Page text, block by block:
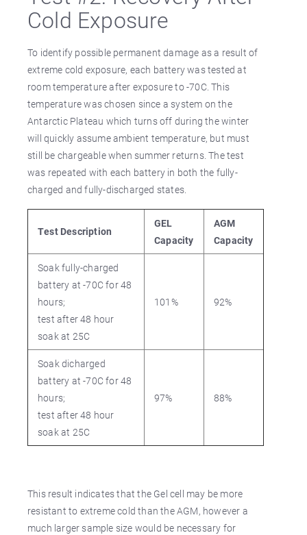
Cold Exposure
To identify possible permanent damage as a result of
extreme cold exposure, each battery was tested at
room temperature after exposure to -70C. This
temperature was chosen since a system on the
Antarctic Plateau which turns off during the winter
will quickly assume ambient temperature, but must
still be chargeable when summer returns. The test
was repeated with each battery in both the fully-
charged and fully-discharged states.
Test Description
GEL
Capacity
AGM
Capacity
Soak fully-charged
battery at -70C for 48
hours;
test after 48 hour
soak at 25C
101% 92%
Soak dicharged
battery at -70C for 48
hours;
test after 48 hour
soak at 25C
97% 88%
This result indicates that the Gel cell may be more
resistant to extreme cold than the AGM, however a
much larger sample size would be necessary for